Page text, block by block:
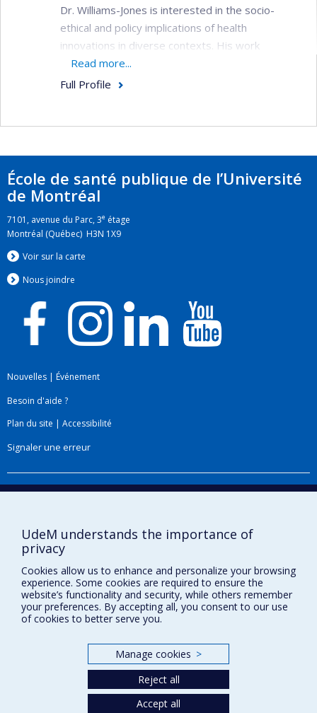
Dr. Williams-Jones is interested in the socio-
ethical and policy implications of health
innovations in diverse contexts. His work
examines the conflicts that arise in academic
research and professional practice with a view to
Read more...
Full Profile
École de santé publique de l’Université
de Montréal
7101, avenue du Parc, 3e étage
Montréal (Québec) H3N 1X9
Voir sur la carte
Nous joindre
Nouvelles | Événement
Besoin d'aide ?
Plan du site | Accessibilité
Signaler une erreur
UdeM understands the importance of
privacy
Cookies allow us to enhance and personalize your browsing
experience. Some cookies are required to ensure the
website’s functionality and security, while others remember
your preferences. By accepting all, you consent to our use
of cookies to better serve you.
Manage cookies >
Reject all
Accept all